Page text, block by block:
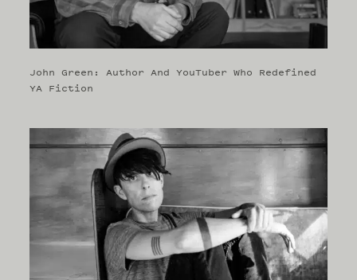
John Green: Author And YouTuber Who Redefined
YA Fiction